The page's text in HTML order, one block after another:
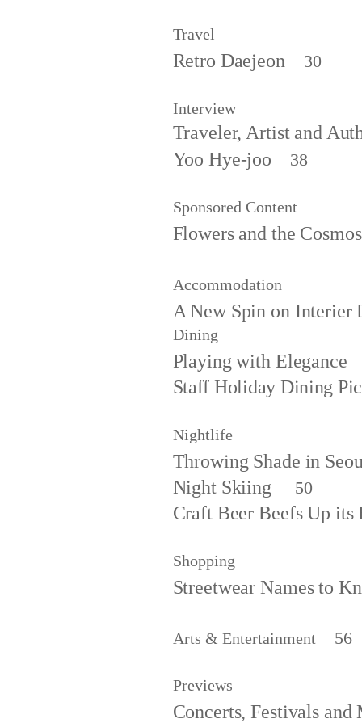
Travel
Retro Daejeon 30
Interview
Traveler, Artist and
Yoo Hye-joo
38
Sponsored Content
Flowers and the Cosmos
Accommodation
A New Spin on Interier
Dining
Playing with Elegance
Staff Holiday Dining
Nightlife
Throwing Shade in
Night Skiing
50
Craft Beer Beefs Up
Shopping
Streetwear Names to
Arts & Entertainment 56
Previews
Concerts, Festivals and